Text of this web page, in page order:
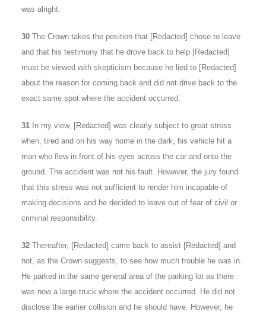
was alright.
30 The Crown takes the position that [Redacted] chose to leave
and that his testimony that he drove back to help [Redacted]
must be viewed with skepticism because he lied to [Redacted]
about the reason for coming back and did not drive back to the
exact same spot where the accident occurred.
31 In my view, [Redacted] was clearly subject to great stress
when, tired and on his way home in the dark, his vehicle hit a
man who flew in front of his eyes across the car and onto the
ground. The accident was not his fault. However, the jury found
that this stress was not sufficient to render him incapable of
making decisions and he decided to leave out of fear of civil or
criminal responsibility.
32 Thereafter, [Redacted] came back to assist [Redacted] and
not, as the Crown suggests, to see how much trouble he was in.
He parked in the same general area of the parking lot as there
was now a large truck where the accident occurred. He did not
disclose the earlier collision and he should have. However, he